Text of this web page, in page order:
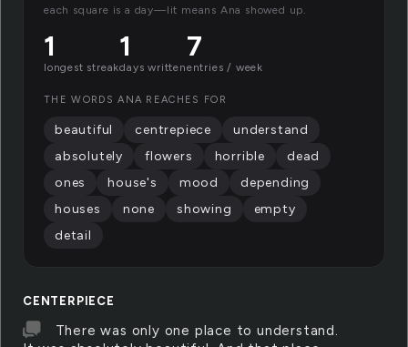
CENTERPIECE
There was only one place to understand.
each square is a day—lit means Ana showed up.
1
longest streak
1
days written
7
entries / week
THE WORDS ANA REACHES FOR
beautiful centrepiece
understand
absolutely
flowers horrible
dead
ones
house's mood
depending
houses
none showing
empty
detail